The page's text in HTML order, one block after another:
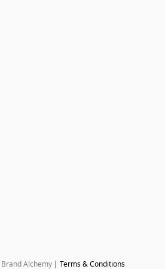
Brand Alchemy | Terms & Conditions